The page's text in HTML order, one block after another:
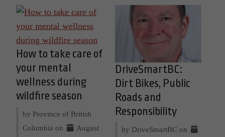
How to take care of
your mental
wellness during
wildfire season
by Province of British
Columbia on
August
DriveSmartBC:
Dirt Bikes, Public
Roads and
Responsibility
by DriveSmartBC on